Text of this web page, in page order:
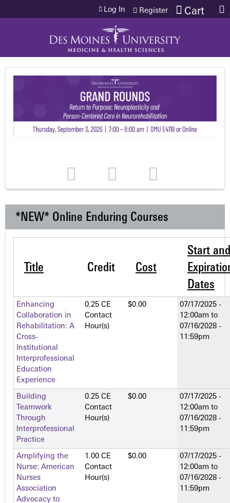
Jump to content Cart
Log In Register
*NEW* Online Enduring Courses
Title Credit Cost
Start and
Dates
Enhancing
Collaboration in
Rehabilitation: A
Cross-
Institutional
Interprofessional
Education
Experience
0.25 CE
Contact
Hour(s)
$0.00
07/17/2025 -
12:00am to
07/16/2028 -
11:59pm
Building
Teamwork
Through
Interprofessional
Practice
0.25 CE
Contact
Hour(s)
$0.00
07/17/2025 -
12:00am to
07/16/2028 -
11:59pm
Amplifying the
Nurse: American
Nurses
Association
Advocacy to
1.00 CE
Contact
Hour(s)
$0.00
07/17/2025 -
12:00am to
07/16/2028 -
11:59pm